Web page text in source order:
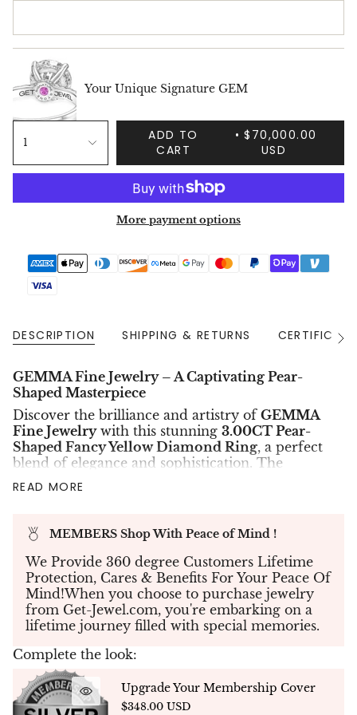
Your Unique Signature GEM
1
ADD TO
CART
$70,000.00
USD
More payment options
DESCRIPTION SHIPPING & RETURNS
See
GEMMA Fine Jewelry – A Captivating Pear-
Shaped Masterpiece
Discover the brilliance and artistry of GEMMA
Fine Jewelrywith this stunning 3.00CT Pear-
Shaped Fancy Yellow Diamond Ring, a perfect
blend of elegance and sophistication. The
centerpiece features a
Yellow diamond
Expertly set in18K goldwith a total weight of
micro-pavé diamonds, totaling0.49 carats,
meticulously placed to accentuate the beauty of
the main stone and create a dazzling halo effect.
✨Precision Craftsmanship✨
Every detail of this ring reflects GEMMA’s
commitment to quality and artistry. The
brilliance of the
perfectly complemented by the delicate micro-
pavé setting, enhancing its radiance from every
READ MORE
MEMBERS Shop With Peace of Mind !
We Provide 360 degree Customers Lifetime
Protection, Cares & Benefits For Your Peace Of
Mind!When you choose to purchase jewelry
from Get-Jewel.com, you're embarking on a
lifetime journey filled with special memories.
Complete the look:
Upgrade Your Membership Cover
$348.00 USD